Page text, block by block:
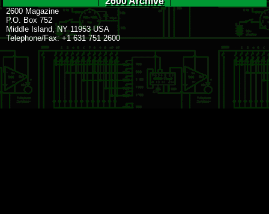
2600 Magazine
P.O. Box 752
Middle Island, NY 11953 USA
Telephone/Fax: +1 631 751 2600